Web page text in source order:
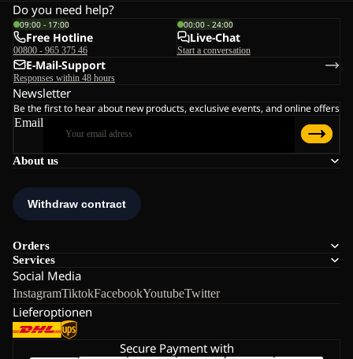
About us
Orders
Services
Social Media
InstagramTiktokFacebookYoutubeTwitter
Lieferoptionen
Do you need help?
09:00 - 17:00
Free Hotline
00800 - 965 375 46
00:00 - 24:00
Live-Chat
Start a conversation
E-Mail-Support
Responses within 48 hours
Newsletter
Be the first to hear about new products, exclusive events, and online offers
Email
Secure Payment with